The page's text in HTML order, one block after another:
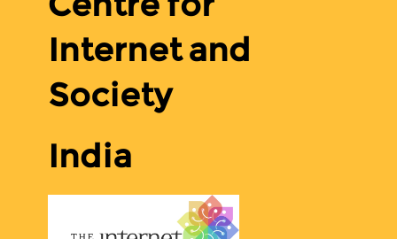
Internet and
Society
India